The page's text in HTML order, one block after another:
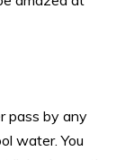
pass by any
water. You